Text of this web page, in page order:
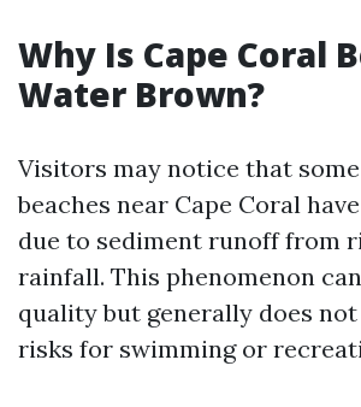
Why Is Cape Coral
Water Brown?
Visitors may notice that
beaches near Cape Coral
due to sediment runoff from
rainfall. This phenomenon
quality but generally does
risks for swimming or